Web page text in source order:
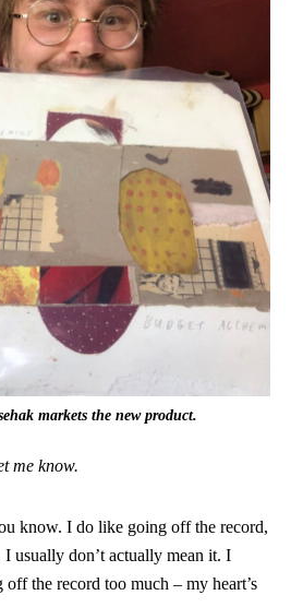
markets the new product.
me know.
know. I do like going off the record,
usually don’t actually mean it. I
off the record too much – my heart’s